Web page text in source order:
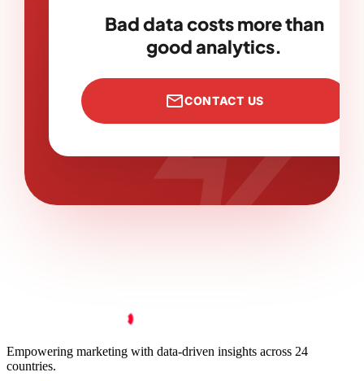
bolt
Bad data costs more than
good analytics.
mailCONTACT US
Empowering marketing with data-driven insights across 24
countries.